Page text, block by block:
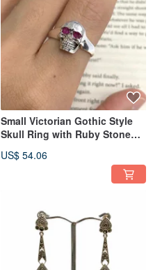
Small Victorian Gothic Style
Skull Ring with Ruby Stone
US$ 54.06